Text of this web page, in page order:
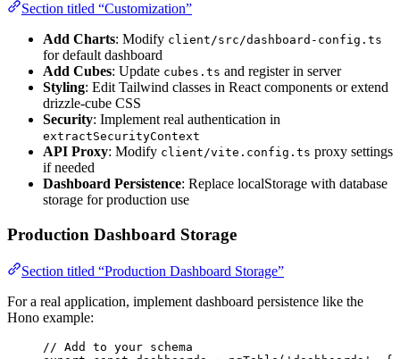
Section titled “Customization”
Add Charts: Modify client/src/dashboard-config.ts
for default dashboard
Add Cubes: Update cubes.ts and register in server
Styling: Edit Tailwind classes in React components or extend
drizzle-cube CSS
Security: Implement real authentication in
extractSecurityContext
API Proxy: Modify client/vite.config.ts proxy settings
if needed
Dashboard Persistence: Replace localStorage with database
storage for production use
Production Dashboard Storage
Section titled “Production Dashboard Storage”
For a real application, implement dashboard persistence like the
Hono example:
// Add to your schema